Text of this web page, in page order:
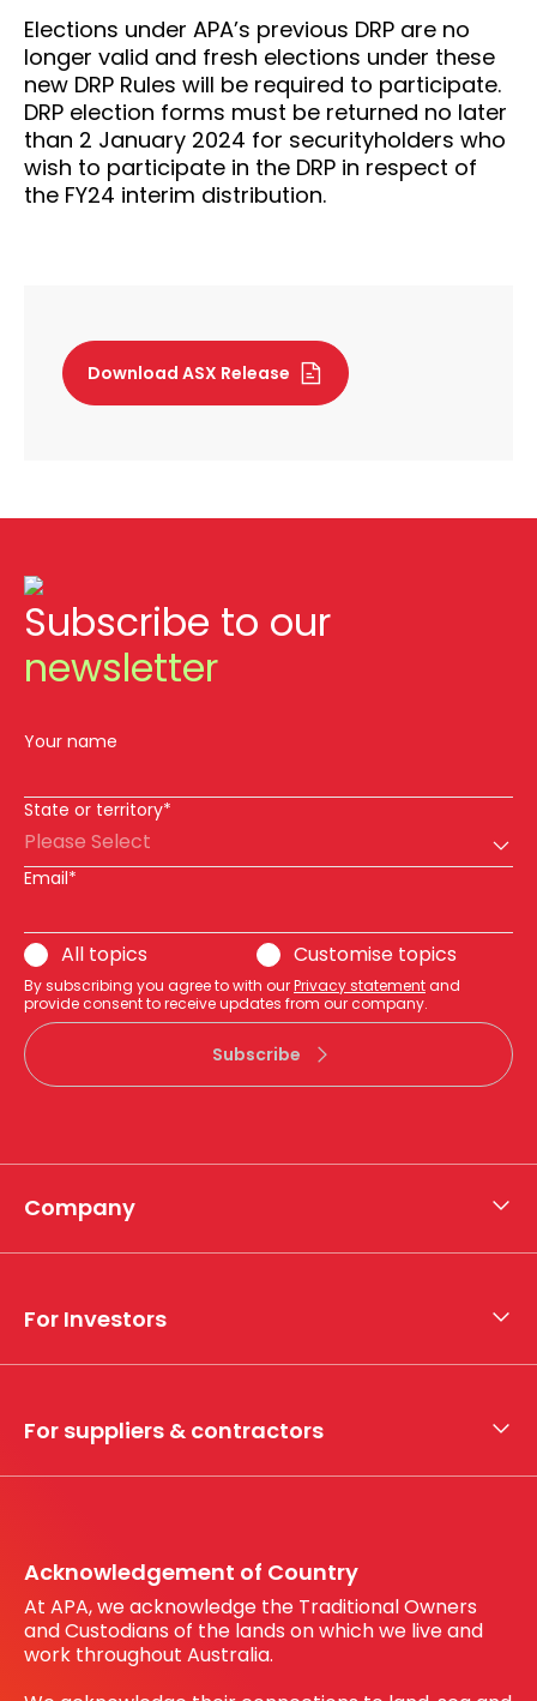
Elections under APA’s previous DRP are no
longer valid and fresh elections under these
new DRP Rules will be required to participate.
DRP election forms must be returned no later
than 2 January 2024 for securityholders who
wish to participate in the DRP in respect of
the FY24 interim distribution.
Download ASX Release
Company
What we do
Whistleblower hotline
For Investors
For suppliers & contractors
Acknowledgement of Country
At APA, we acknowledge the Traditional Owners
and Custodians of the lands on which we live and
work throughout Australia.
Subscribe to our
newsletter
Your name
State or territory*
Please Select
Email*
All topics Customise topics
By subscribing you agree to with ourPrivacy statementand
provide consent to receive updates from our company.
Subscribe